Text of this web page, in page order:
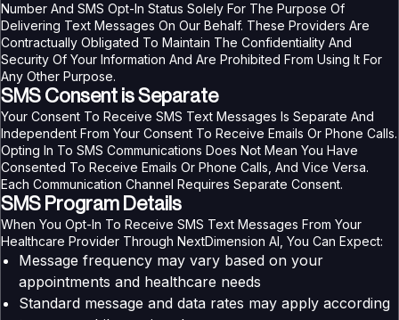
Number And SMS Opt-In Status Solely For The Purpose Of
Delivering Text Messages On Our Behalf. These Providers Are
Contractually Obligated To Maintain The Confidentiality And
Security Of Your Information And Are Prohibited From Using It For
Any Other Purpose.
SMS Consent is Separate
Your Consent To Receive SMS Text Messages Is Separate And
Independent From Your Consent To Receive Emails Or Phone Calls.
Opting In To SMS Communications Does Not Mean You Have
Consented To Receive Emails Or Phone Calls, And Vice Versa.
Each Communication Channel Requires Separate Consent.
SMS Program Details
When You Opt-In To Receive SMS Text Messages From Your
Healthcare Provider Through NextDimension AI, You Can Expect:
Message frequency may vary based on your
appointments and healthcare needs
Standard message and data rates may apply according